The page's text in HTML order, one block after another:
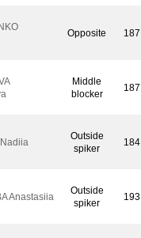
Opposite 187
Middle
blocker
187
Outside
spiker
184
Anastasiia
Outside
spiker
193